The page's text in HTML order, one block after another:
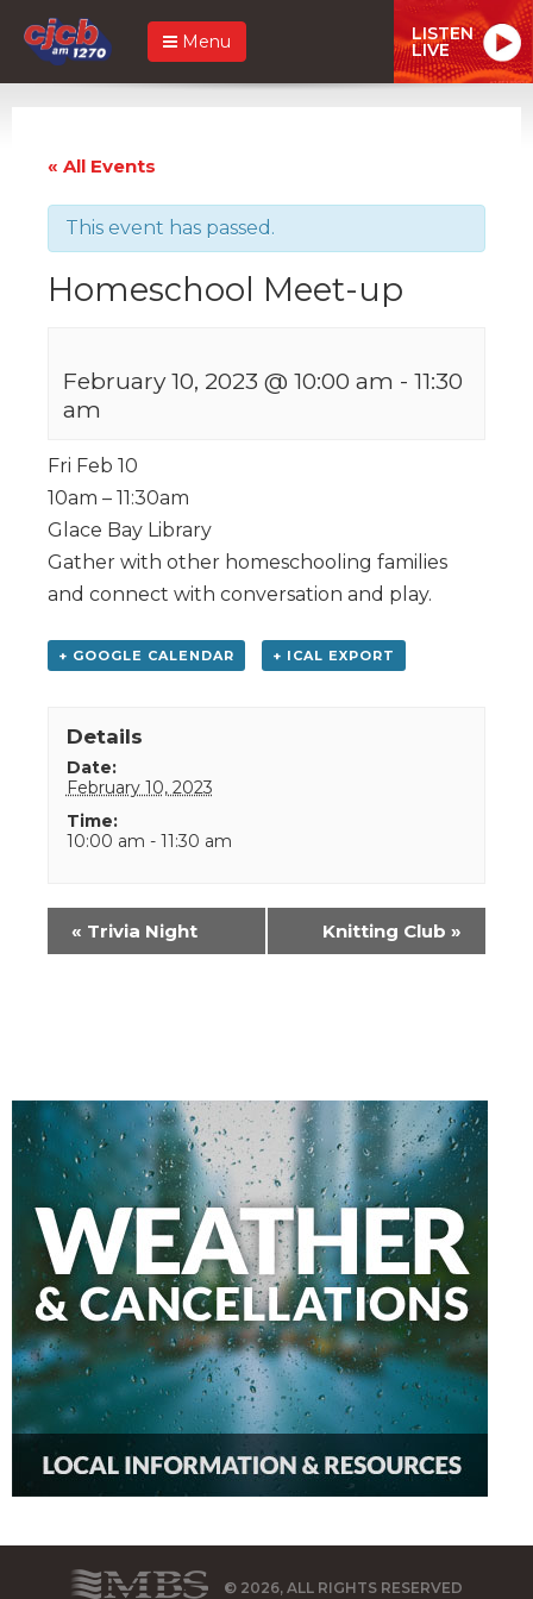
Menu LISTEN
LIVE
« All Events
This event has passed.
Homeschool Meet-up
February 10, 2023 @ 10:00 am - 11:30
am
Fri Feb 10
10am – 11:30am
Glace Bay Library
Gather with other homeschooling families
and connect with conversation and play.
+ GOOGLE CALENDAR + ICAL EXPORT
Details
Date:
February 10, 2023
Time:
10:00 am - 11:30 am
Event
Navigation
« Trivia Night Knitting Club »
© 2026, ALL RIGHTS RESERVED